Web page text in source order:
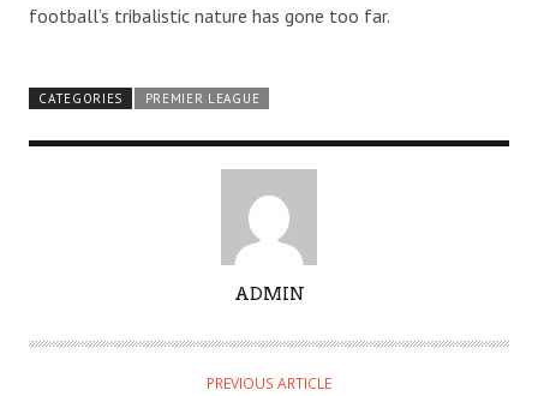
football’s tribalistic nature has gone too far.
CATEGORIES PREMIER LEAGUE
T
ADMIN
PREVIOUS ARTICLE